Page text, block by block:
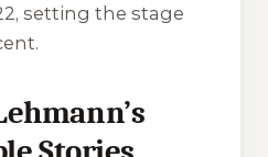
setting the stage